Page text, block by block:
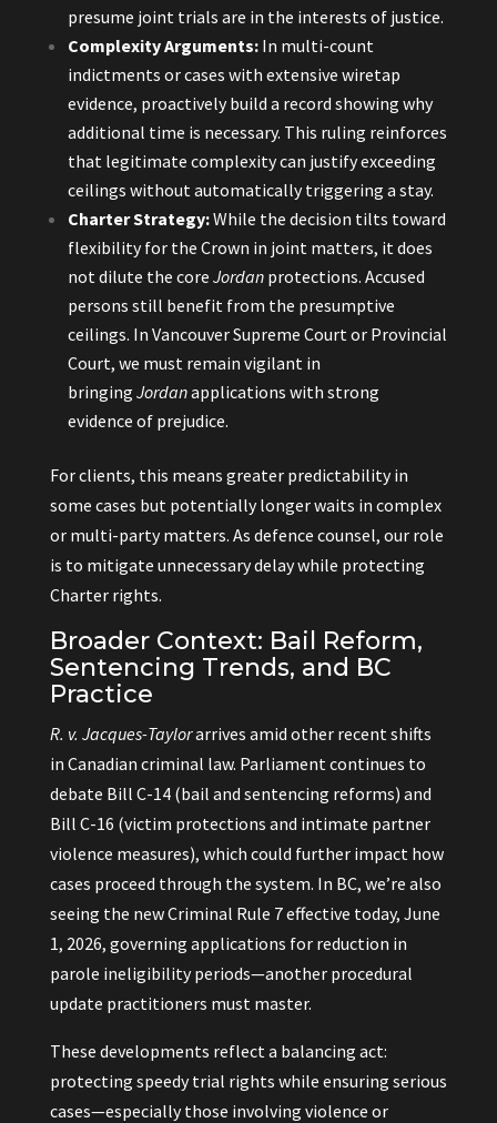
presume joint trials are in the interests of justice.
Complexity Arguments:In multi-count
indictments or cases with extensive wiretap
evidence, proactively build a record showing why
additional time is necessary. This ruling reinforces
that legitimate complexity can justify exceeding
ceilings without automatically triggering a stay.
Charter Strategy:While the decision tilts toward
flexibility for the Crown in joint matters, it does
not dilute the core Jordanprotections. Accused
persons still benefit from the presumptive
ceilings. In Vancouver Supreme Court or Provincial
Court, we must remain vigilant in
bringing Jordanapplications with strong
evidence of prejudice.
For clients, this means greater predictability in
some cases but potentially longer waits in complex
or multi-party matters. As defence counsel, our role
is to mitigate unnecessary delay while protecting
Charter rights.
Broader Context: Bail Reform,
Sentencing Trends, and BC
Practice
R. v. Jacques-Taylorarrives amid other recent shifts
in Canadian criminal law. Parliament continues to
debate Bill C-14 (bail and sentencing reforms) and
Bill C-16 (victim protections and intimate partner
violence measures), which could further impact how
cases proceed through the system. In BC, we’re also
seeing the new Criminal Rule 7 effective today, June
1, 2026, governing applications for reduction in
parole ineligibility periods—another procedural
update practitioners must master.
These developments reflect a balancing act:
protecting speedy trial rights while ensuring serious
cases—especially those involving violence or